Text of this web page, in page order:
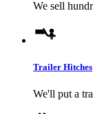
We sell
Trailer Hitches
We'll put a